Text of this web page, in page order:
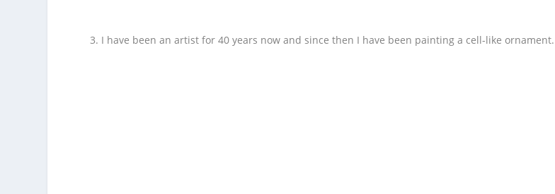
3. I have been an artist for 40 years now and since then I have been painting a cell-like ornament.